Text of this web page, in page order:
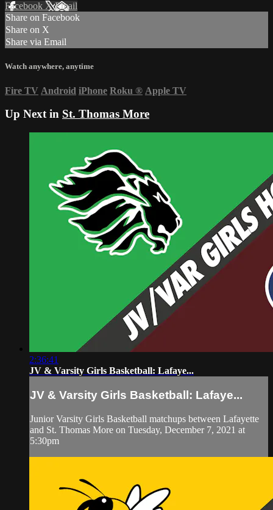
Facebook XEmail
Share on Facebook
Share on X
Share via Email
Watch anywhere, anytime
Fire TV Android iPhone Roku ® Apple TV
Up Next in St. Thomas More
2:36:41
JV & Varsity Girls Basketball: Lafaye...
JV & Varsity Girls Basketball: Lafaye...
Junior Varsity Girls Basketball matchups between Lafayette
and St. Thomas More on Tuesday, December 7, 2021 at
5:30pm